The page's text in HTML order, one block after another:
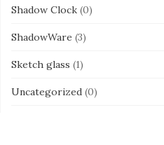
Shadow Clock (0)
ShadowWare (3)
Sketch glass (1)
Uncategorized (0)